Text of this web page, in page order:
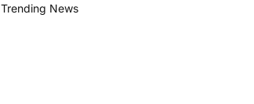
Trending News